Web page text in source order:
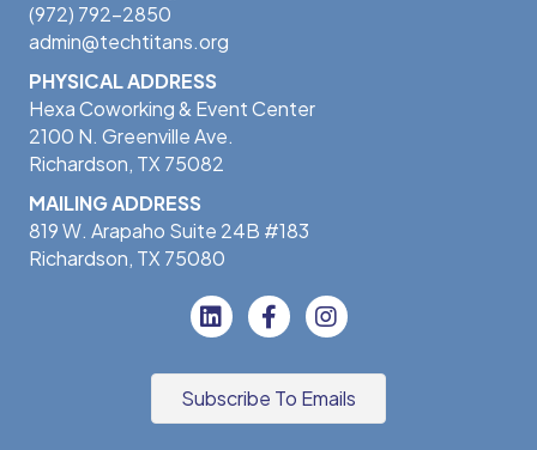
(972) 792-2850
admin@techtitans.org
PHYSICAL ADDRESS
Hexa Coworking & Event Center
2100 N. Greenville Ave.
Richardson, TX 75082
MAILING ADDRESS
819 W. Arapaho Suite 24B #183
Richardson, TX 75080
Subscribe To Emails